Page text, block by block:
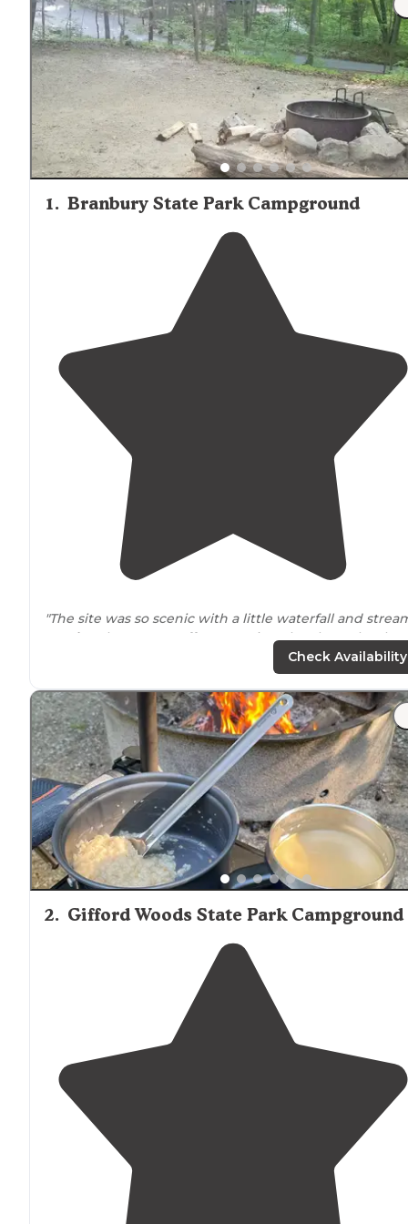
1. Branbury State Park Campground
"The site was so scenic with a little waterfall and
nearby
. The camp staff was so nice. They kept the the
"Love tolakeaccess, secluded camping, the hiking and
remote area. Planning on revisiting next summer,
in august the nights get to a good sleeping
a vast majority of the time."
Check Availability
2. Gifford Woods State Park Campground